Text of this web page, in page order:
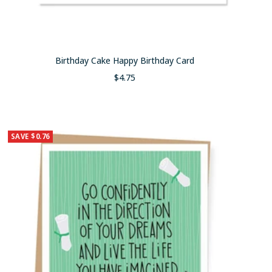
Birthday Cake Happy Birthday Card
Sale
$4.75
SAVE $0.76